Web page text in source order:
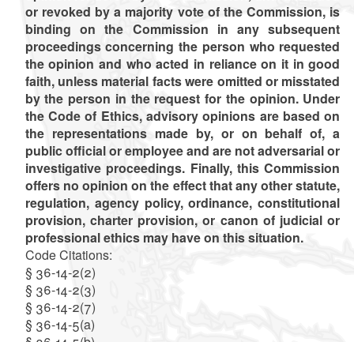
or revoked by a majority vote of the Commission, is
binding on the Commission in any subsequent
proceedings concerning the person who requested
the opinion and who acted in reliance on it in good
faith, unless material facts were omitted or misstated
by the person in the request for the opinion. Under
the Code of Ethics, advisory opinions are based on
the representations made by, or on behalf of, a
public official or employee and are not adversarial or
investigative proceedings. Finally, this Commission
offers no opinion on the effect that any other statute,
regulation, agency policy, ordinance, constitutional
provision, charter provision, or canon of judicial or
professional ethics may have on this situation.
Code Citations:
§ 36-14-2(2)
§ 36-14-2(3)
§ 36-14-2(7)
§ 36-14-5(a)